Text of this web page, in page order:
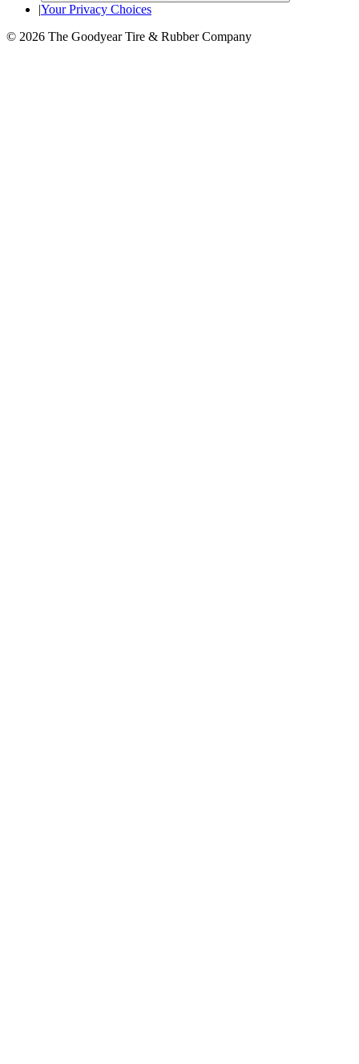
|Your Privacy Choices
© 2026 The Goodyear Tire & Rubber Company